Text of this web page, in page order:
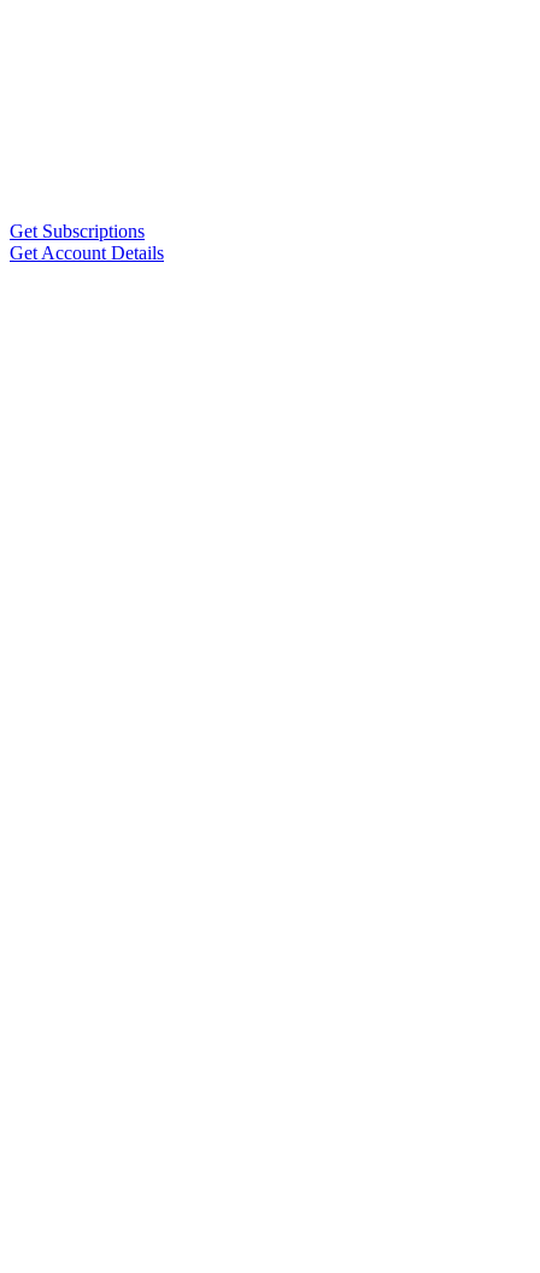
Get Subscriptions
Get Account Details